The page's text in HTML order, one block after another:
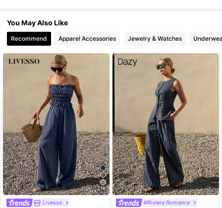
You May Also Like
Recommend Apparel Accessories Jewelry & Watches
19
Livesso #Riviera Romance